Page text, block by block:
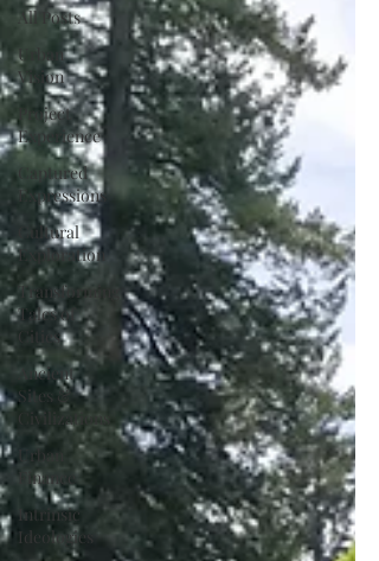
All Posts
Urban
Vision
Project
Experience
Captured
Expressions
Cultural
Exploration
Transforming
Tales of
Cities
Ancient
Sites &
Civilizations
Urban
Finance
Intrinsic
Ideologies